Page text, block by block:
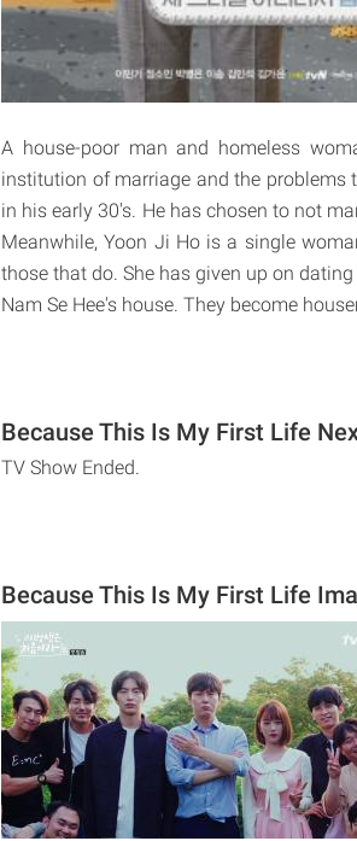
A house-poor man and homeless
institution of marriage and the problems
in his early 30's. He has chosen to not
Meanwhile, Yoon Ji Ho is a single
those that do. She has given up on
Nam Se Hee's house. They become
Because This Is My First Life
TV Show Ended.
Because This Is My First Life